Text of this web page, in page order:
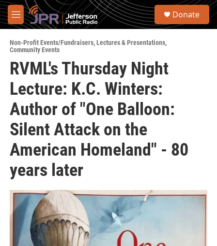
Skip to main content
M
e
u
S
Donate
Non-Profit Events/Fundraisers,Lectures & Presentations,
Community Events
RVML's Thursday Night
Lecture: K.C. Winters:
Author of "One Balloon:
Silent Attack on the
American Homeland" - 80
years later